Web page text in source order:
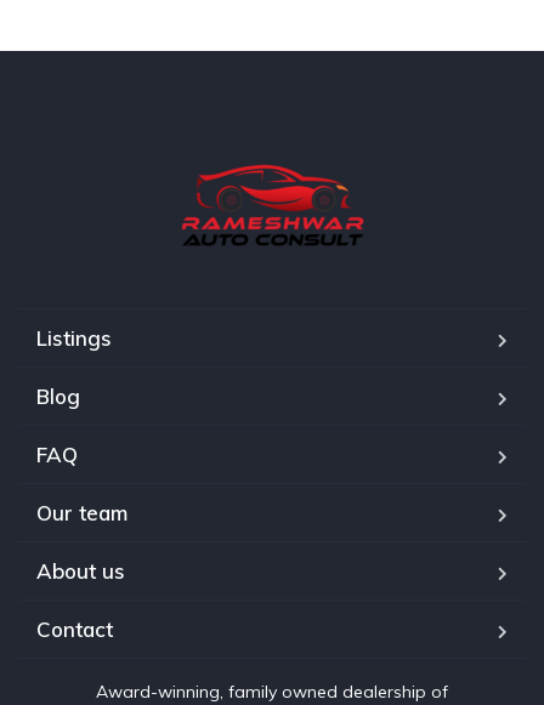
Listings
Blog
FAQ
Our team
About us
Contact
Award-winning, family owned dealership of